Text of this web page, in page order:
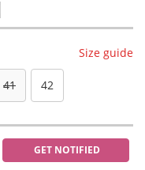
Size guide
41 42
GET NOTIFIED